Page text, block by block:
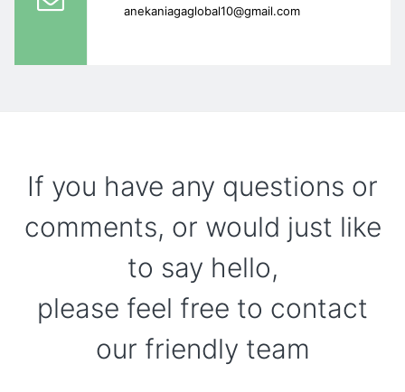
anekaniagaglobal10@gmail.com
If you have any questions or
comments, or would just like
to say hello,
please feel free to contact
our friendly team